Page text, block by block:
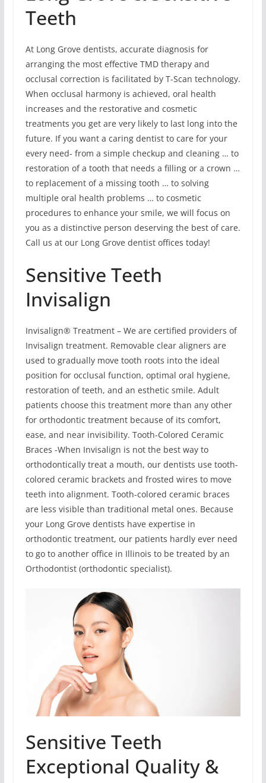
Teeth
At Long Grove dentists, accurate diagnosis for
arranging the most effective TMD therapy and
occlusal correction is facilitated by T-Scan technology.
When occlusal harmony is achieved, oral health
increases and the restorative and cosmetic
treatments you get are very likely to last long into the
future. If you want a caring dentist to care for your
every need- from a simple checkup and cleaning … to
restoration of a tooth that needs a filling or a crown …
to replacement of a missing tooth … to solving
multiple oral health problems … to cosmetic
procedures to enhance your smile, we will focus on
you as a distinctive person deserving the best of care.
Call us at our Long Grove dentist offices today!
Sensitive Teeth
Invisalign
Invisalign® Treatment – We are certified providers of
Invisalign treatment. Removable clear aligners are
used to gradually move tooth roots into the ideal
position for occlusal function, optimal oral hygiene,
restoration of teeth, and an esthetic smile. Adult
patients choose this treatment more than any other
for orthodontic treatment because of its comfort,
ease, and near invisibility. Tooth-Colored Ceramic
Braces -When Invisalign is not the best way to
orthodontically treat a mouth, our dentists use tooth-
colored ceramic brackets and frosted wires to move
teeth into alignment. Tooth-colored ceramic braces
are less visible than traditional metal ones. Because
your Long Grove dentists have expertise in
orthodontic treatment, our patients hardly ever need
to go to another office in Illinois to be treated by an
Orthodontist (orthodontic specialist).
Sensitive Teeth
Exceptional Quality &